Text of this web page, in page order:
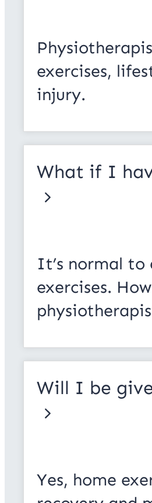
exercises,
injury.
What if I
It’s normal
exercises.
Will I be
Yes, home